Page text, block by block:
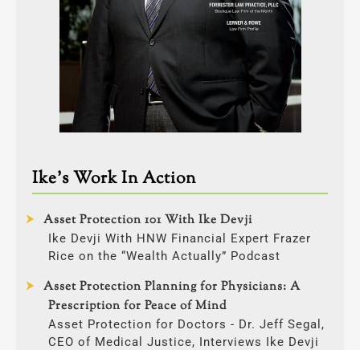
Ike’s Work In Action
Asset Protection 101 With Ike Devji
Ike Devji With HNW Financial Expert Frazer
Rice on the “Wealth Actually” Podcast
Asset Protection Planning for Physicians: A
Prescription for Peace of Mind
Asset Protection for Doctors - Dr. Jeff Segal,
CEO of Medical Justice, Interviews Ike Devji